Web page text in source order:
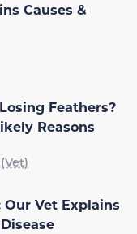
Causes &
Feathers?
Reasons
Our Vet Explains